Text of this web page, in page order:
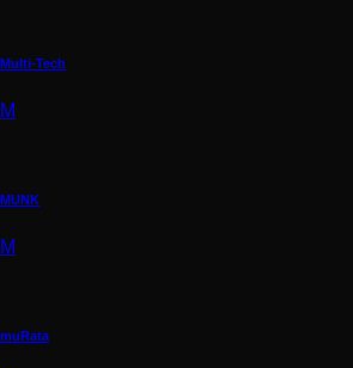
Multi-Tech
M
MUNK
M
muRata